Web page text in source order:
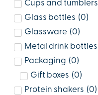
Cups and tumblers
Glass bottles (0)
Glassware (0)
Metal drink bottles
Packaging (0)
Gift boxes (0)
Protein shakers (0)